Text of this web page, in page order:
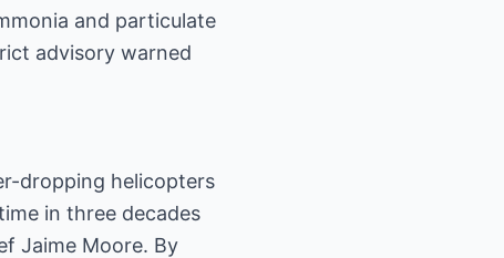
and particulate
advisory warned
dropping helicopters
in three decades
Jaime Moore. By